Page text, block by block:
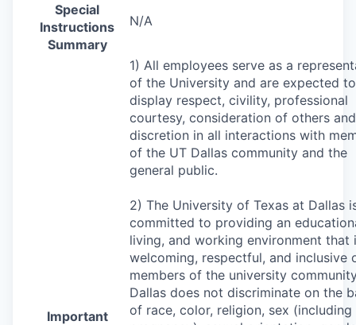
Special
Instructions
Summary
N/A
Important
1) All employees serve as a
of the University and are expected to
display respect, civility, professional
courtesy, consideration of others and
discretion in all interactions with
of the UT Dallas community and the
general public.
2) The University of Texas at Dallas
committed to providing an
living, and working environment that
welcoming, respectful, and inclusive
members of the university
Dallas does not discriminate on the
of race, color, religion, sex (including